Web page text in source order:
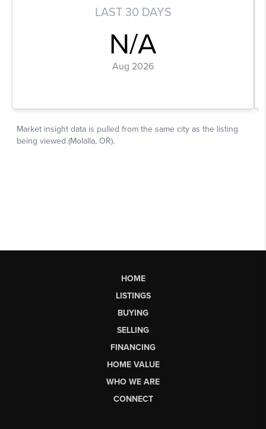
HOME
LISTINGS
BUYING
SELLING
FINANCING
HOME VALUE
WHO WE ARE
CONNECT